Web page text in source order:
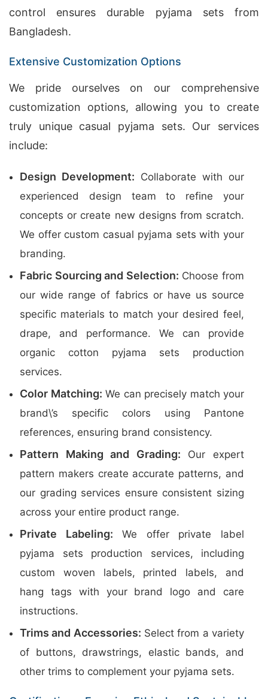
control ensures durable pyjama sets from
Bangladesh.
Extensive Customization Options
We pride ourselves on our comprehensive
customization options, allowing you to create
truly unique casual pyjama sets. Our services
include:
Design Development: Collaborate with our
experienced design team to refine your
concepts or create new designs from scratch.
We offer custom casual pyjama sets with your
branding.
Fabric Sourcing and Selection: Choose from
our wide range of fabrics or have us source
specific materials to match your desired feel,
drape, and performance. We can provide
organic cotton pyjama sets production
services.
Color Matching: We can precisely match your
brand\’s specific colors using Pantone
references, ensuring brand consistency.
Pattern Making and Grading: Our expert
pattern makers create accurate patterns, and
our grading services ensure consistent sizing
across your entire product range.
Private Labeling: We offer private label
pyjama sets production services, including
custom woven labels, printed labels, and
hang tags with your brand logo and care
instructions.
Trims and Accessories: Select from a variety
of buttons, drawstrings, elastic bands, and
other trims to complement your pyjama sets.